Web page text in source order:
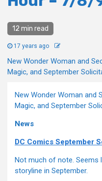
12 min read
17 years ago
New Wonder Woman and
Magic, and September
New Wonder Woman and
Magic, and September
News
DC Comics September
Not much of note. Seems
storyline in September.